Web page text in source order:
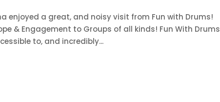
enjoyed a great, and noisy visit from Fun with Drums!
& Engagement to Groups of all kinds! Fun With Drums
to, and incredibly...